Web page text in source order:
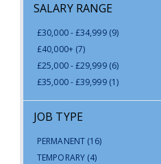
SALARY RANGE
£30,000 - £34,999 (9)
£40,000+ (7)
£25,000 - £29,999 (6)
£35,000 - £39,999 (1)
JOB TYPE
PERMANENT (16)
TEMPORARY (4)